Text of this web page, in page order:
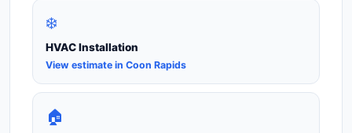
❄️
HVAC Installation
View estimate in Coon Rapids
🏠